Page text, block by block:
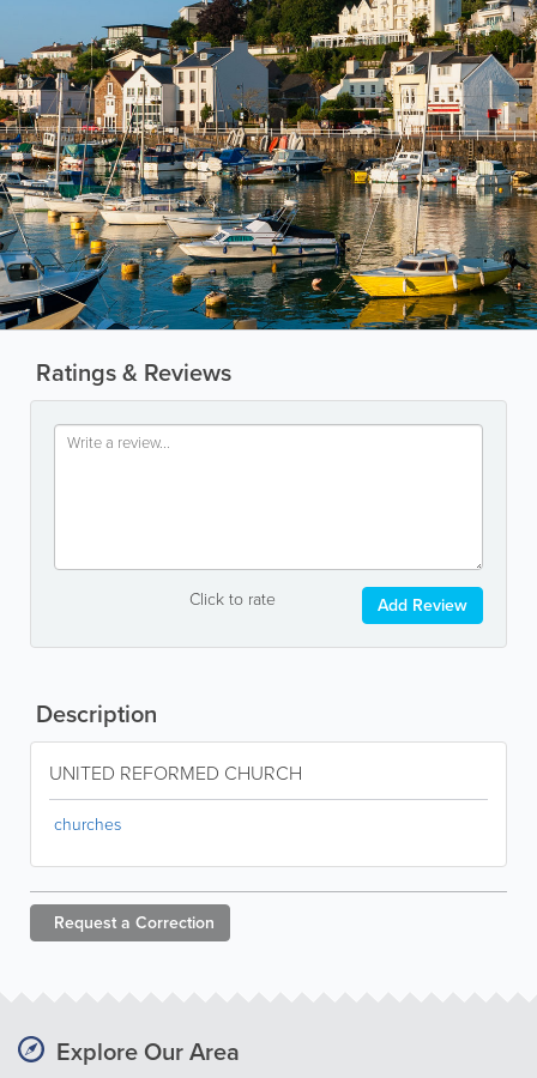
Ratings & Reviews
Click to rate Add Review
Description
UNITED REFORMED CHURCH
churches
Request a Correction
Explore Our Area